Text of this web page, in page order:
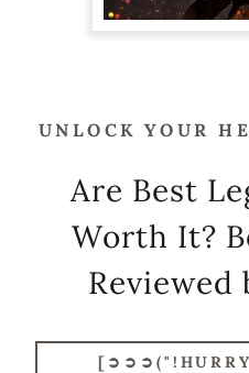
UNLOCK YOUR
Are Best
Worth It?
Reviewed